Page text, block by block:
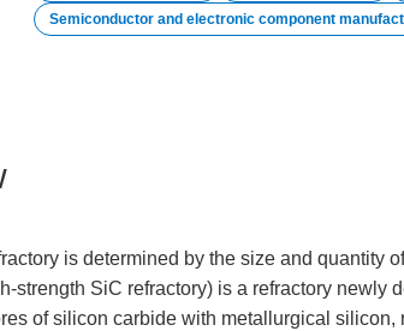
Semiconductor and electronic component
is determined by the size and quantity
strength SiC refractory) is a refractory newly
of silicon carbide with metallurgical silicon,